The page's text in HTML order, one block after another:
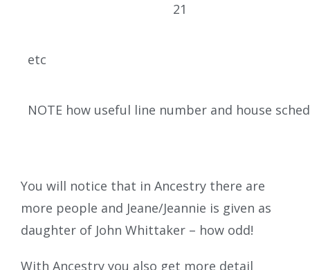
21
etc
NOTE how useful line number and house
You will notice that in Ancestry there are
more people and Jeane/Jeannie is given as
daughter of John Whittaker – how odd!
With Ancestry you also get more detail